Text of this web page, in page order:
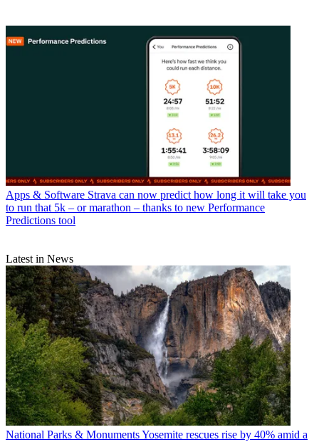
Apps & Software Strava can now predict how long it will take you
to run that 5k – or marathon – thanks to new Performance
Predictions tool
Latest in News
National Parks & MonumentsYosemite rescues rise by 40% amid a